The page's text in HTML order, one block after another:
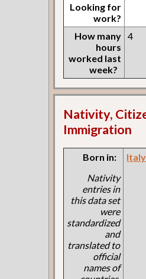
Looking for
work?
How many
hours
worked last
week?
4
Nativity,
Immigration
Born in:
Nativity
entries in
this data set
were
standardized
and
translated to
official
names of
Italy